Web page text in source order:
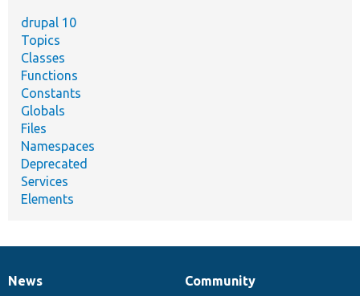
drupal 10
Topics
Classes
Functions
Constants
Globals
Files
Namespaces
Deprecated
Services
Elements
News
News
Our
Community
Documentation
Drupal
Governance